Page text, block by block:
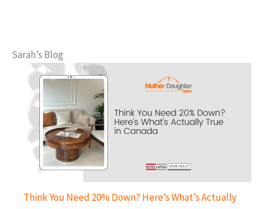
Sarah’s Blog
Think You Need 20% Down? Here’s What’s Actually